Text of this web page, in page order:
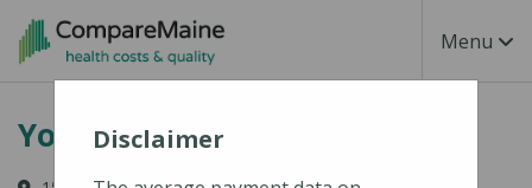
Skip to main content
Toggle
Menu
York Hospital
Disclaimer